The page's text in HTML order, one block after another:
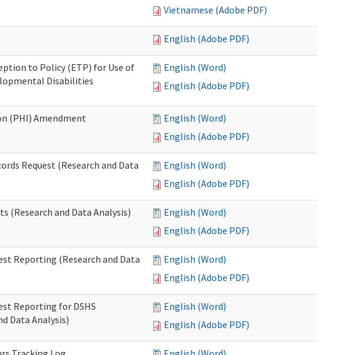
Vietnamese (Adobe PDF)
English (Adobe PDF)
to Policy (ETP) for Use of
Disabilities
English (Word)
English (Adobe PDF)
(PHI) Amendment
English (Word)
English (Adobe PDF)
Request (Research and Data
English (Word)
English (Adobe PDF)
(Research and Data Analysis)
English (Word)
English (Adobe PDF)
Reporting (Research and Data
English (Word)
English (Adobe PDF)
Reporting for DSHS
Data Analysis)
English (Word)
English (Adobe PDF)